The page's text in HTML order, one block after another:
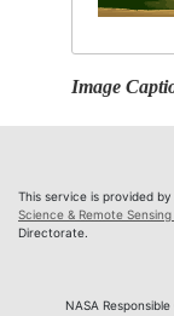
Image
This service is provided
Science & Remote Sensing
Directorate.
NASA